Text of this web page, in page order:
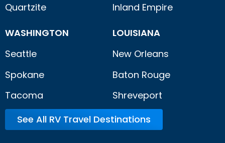
Quartzite
Inland Empire
WASHINGTON
Seattle
Spokane
Tacoma
LOUISIANA
New Orleans
Baton Rouge
Shreveport
See All RV Travel Destinations